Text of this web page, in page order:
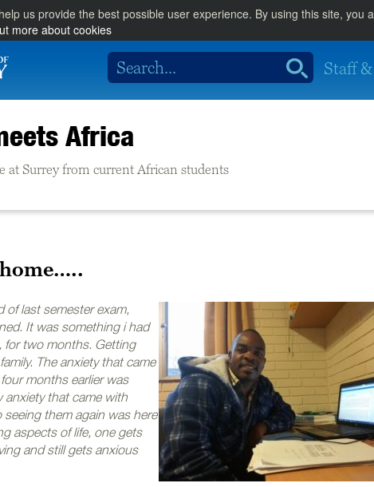
us provide the best possible user experience. By using this site, you
more about cookies
Staff
Africa
at Surrey from current African students
of last semester exam,
It was something i had
for two months. Getting
The anxiety that came
months earlier was
anxiety that came with
them again was here
aspects of life, one gets
and still gets anxious